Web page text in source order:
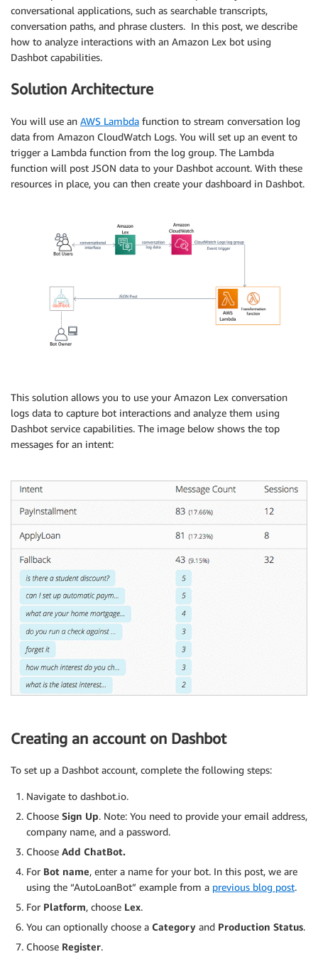
conversational applications, such as searchable transcripts,
conversation paths, and phrase clusters. In this post, we describe
how to analyze interactions with an Amazon Lex bot using
Dashbot capabilities.
Solution Architecture
You will use an AWS Lambda function to stream conversation log
data from Amazon CloudWatch Logs. You will set up an event to
trigger a Lambda function from the log group. The Lambda
function will post JSON data to your Dashbot account. With these
resources in place, you can then create your dashboard in Dashbot.
This solution allows you to use your Amazon Lex conversation
logs data to capture bot interactions and analyze them using
Dashbot service capabilities. The image below shows the top
messages for an intent:
Creating an account on Dashbot
To set up a Dashbot account, complete the following steps:
Navigate to dashbot.io.
Choose Sign Up. Note: You need to provide your email address,
company name, and a password.
Choose Add ChatBot.
For Bot name, enter a name for your bot. In this post, we are
using the “AutoLoanBot” example from a previous blog post.
For Platform, choose Lex.
You can optionally choose a Category and Production Status.
Choose Register.